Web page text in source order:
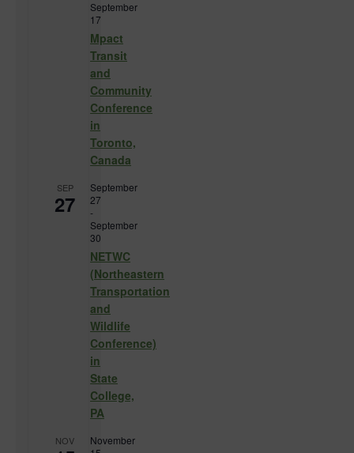
September
17
Mpact
Transit
and
Community
Conference
in
Toronto,
Canada
SEP
27
September
27
-
September
30
NETWC
(Northeastern
Transportation
and
Wildlife
Conference)
in
State
College,
PA
NOV
November